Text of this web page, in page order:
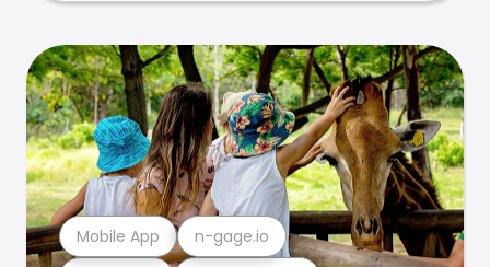
Mobile App n-gage.io